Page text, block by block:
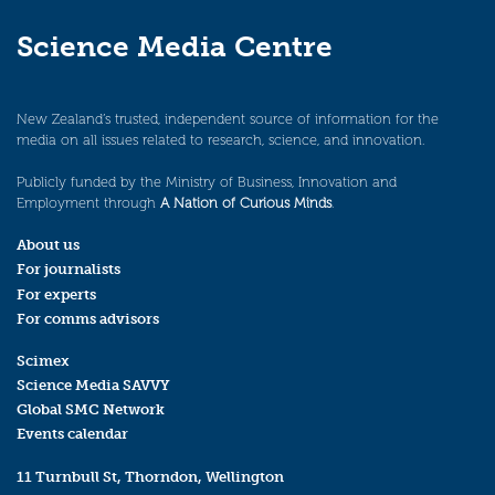
Science Media Centre
New Zealand’s trusted, independent source of information for the
media on all issues related to research, science, and innovation.
Publicly funded by the Ministry of Business, Innovation and
Employment through A Nation of Curious Minds.
About us
For journalists
For experts
For comms advisors
Scimex
Science Media SAVVY
Global SMC Network
Events calendar
11 Turnbull St, Thorndon, Wellington